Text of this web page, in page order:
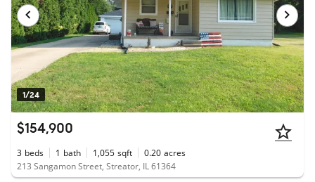
1/24
$154,900
3 beds 1 bath 1,055 sqft 0.20 acres
213 Sangamon Street, Streator, IL 61364